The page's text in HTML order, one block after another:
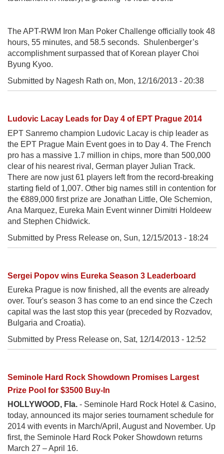
The APT-RWM Iron Man Poker Challenge officially took 48
hours, 55 minutes, and 58.5 seconds. Shulenberger’s
accomplishment surpassed that of Korean player Choi
Byung Kyoo.
Submitted by Nagesh Rath on, Mon, 12/16/2013 - 20:38
Ludovic Lacay Leads for Day 4 of EPT Prague 2014
EPT Sanremo champion Ludovic Lacay is chip leader as
the EPT Prague Main Event goes in to Day 4. The French
pro has a massive 1.7 million in chips, more than 500,000
clear of his nearest rival, German player Julian Track.
There are now just 61 players left from the record-breaking
starting field of 1,007. Other big names still in contention for
the €889,000 first prize are Jonathan Little, Ole Schemion,
Ana Marquez, Eureka Main Event winner Dimitri Holdeew
and Stephen Chidwick.
Submitted by Press Release on, Sun, 12/15/2013 - 18:24
Sergei Popov wins Eureka Season 3 Leaderboard
Eureka Prague is now finished, all the events are already
over. Tour's season 3 has come to an end since the Czech
capital was the last stop this year (preceded by Rozvadov,
Bulgaria and Croatia).
Submitted by Press Release on, Sat, 12/14/2013 - 12:52
Seminole Hard Rock Showdown Promises Largest
Prize Pool for $3500 Buy-In
HOLLYWOOD, Fla. - Seminole Hard Rock Hotel & Casino,
today, announced its major series tournament schedule for
2014 with events in March/April, August and November. Up
first, the Seminole Hard Rock Poker Showdown returns
March 27 – April 16.